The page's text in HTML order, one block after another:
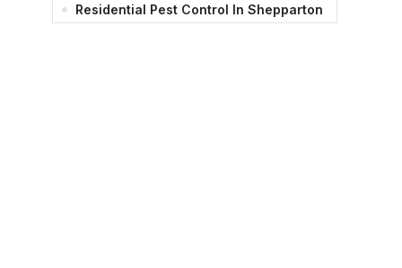
Residential Pest Control In Shepparton